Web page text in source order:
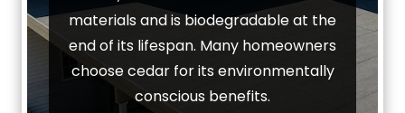
materials and is biodegradable at the
end of its lifespan. Many homeowners
choose cedar for its environmentally
conscious benefits.